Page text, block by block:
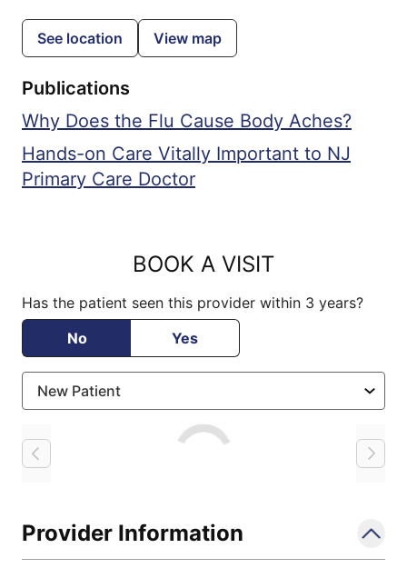
See location View map
Publications
Why Does the Flu Cause Body Aches?
Hands-on Care Vitally Important to NJ
Primary Care Doctor
BOOK A VISIT
Has the patient seen this provider within 3 years?
No
Yes
Provider Information